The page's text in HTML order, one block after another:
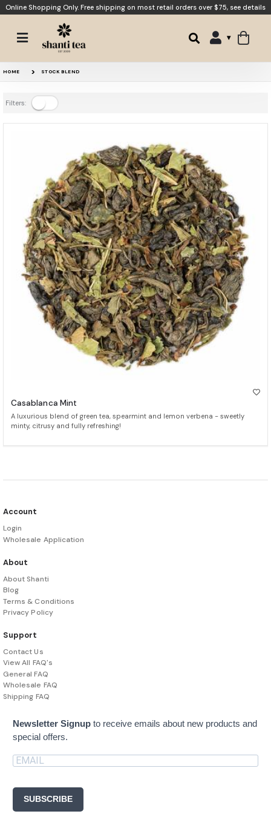
Online Shopping Only. Free shipping on most retail orders over $75, see details
HOME STOCK BLEND
Filters:
Casablanca Mint
A luxurious blend of green tea, spearmint and lemon verbena - sweetly
minty, citrusy and fully refreshing!
Account
Login
Wholesale Application
About
About Shanti
Blog
Terms & Conditions
Privacy Policy
Support
Contact Us
View All FAQ's
General FAQ
Wholesale FAQ
Shipping FAQ
Newsletter Signup to receive emails about new products and
special offers.
SUBSCRIBE